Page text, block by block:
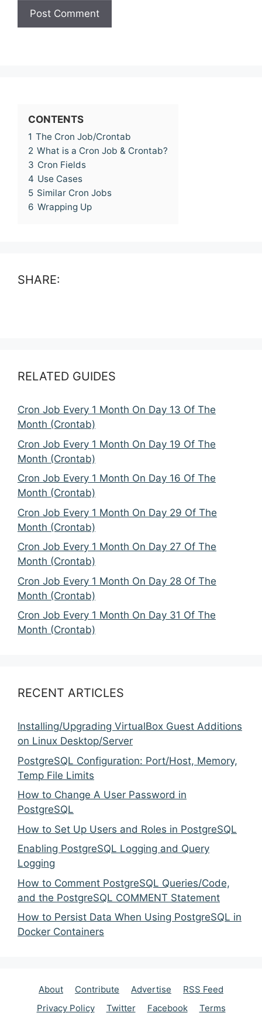
CONTENTS
1 The Cron Job/Crontab
2 What is a Cron Job & Crontab?
3 Cron Fields
4 Use Cases
5 Similar Cron Jobs
6 Wrapping Up
SHARE:
RELATED GUIDES
Cron Job Every 1 Month On Day 13 Of The
Month (Crontab)
Cron Job Every 1 Month On Day 19 Of The
Month (Crontab)
Cron Job Every 1 Month On Day 16 Of The
Month (Crontab)
Cron Job Every 1 Month On Day 29 Of The
Month (Crontab)
Cron Job Every 1 Month On Day 27 Of The
Month (Crontab)
Cron Job Every 1 Month On Day 28 Of The
Month (Crontab)
Cron Job Every 1 Month On Day 31 Of The
Month (Crontab)
RECENT ARTICLES
Installing/Upgrading VirtualBox Guest Additions
on Linux Desktop/Server
PostgreSQL Configuration: Port/Host, Memory,
Temp File Limits
How to Change A User Password in
PostgreSQL
How to Set Up Users and Roles in PostgreSQL
Enabling PostgreSQL Logging and Query
Logging
How to Comment PostgreSQL Queries/Code,
and the PostgreSQL COMMENT Statement
How to Persist Data When Using PostgreSQL in
Docker Containers
About Contribute Advertise
RSS Feed
Privacy Policy
Twitter Facebook Terms